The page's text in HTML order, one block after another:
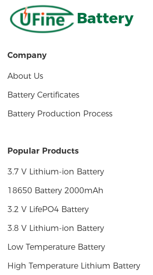
Battery
Company
About Us
Battery Certificates
Battery Production Process
Popular Products
3.7 V Lithium-ion Battery
18650 Battery 2000mAh
3.2 V LifePO4 Battery
3.8 V Lithium-ion Battery
Low Temperature Battery
High Temperature Lithium Battery